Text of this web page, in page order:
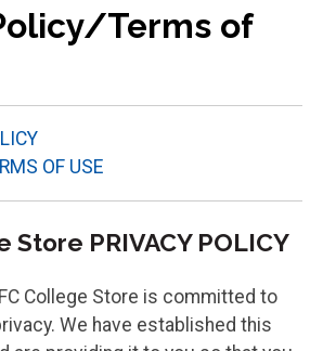
Terms of
OF USE
Store PRIVACY POLICY
College Store is committed to
We have established this